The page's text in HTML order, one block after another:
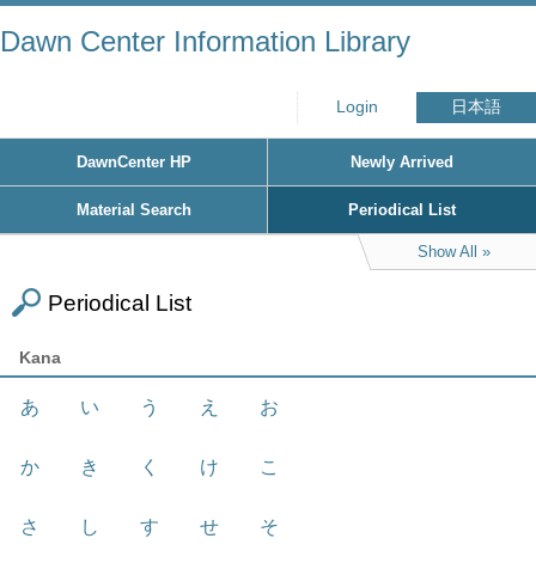
Dawn Center Information Library
Login 日本語
DawnCenter HP Newly Arrived
Material Search Periodical List
Show All
Periodical List
Kana
あ い う え お
か き く け こ
さ し す せ そ